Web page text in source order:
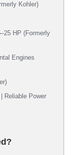
Kohler)
HP (Formerly
Engines
Reliable Power